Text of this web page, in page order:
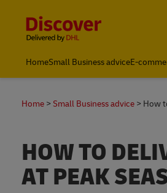
Global Shipping and Logistics
HomeSmall Business adviceE-
Home Small Business advice How
HOW TO
AT PEAK